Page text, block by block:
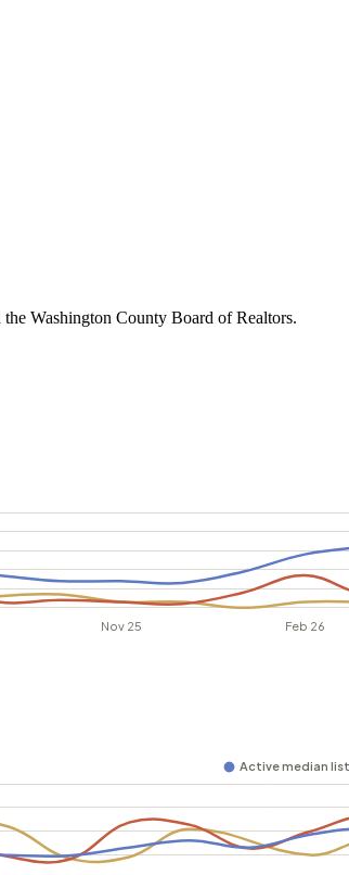
Washington County Board of Realtors.